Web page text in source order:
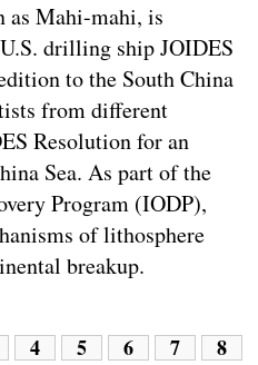
as Mahi-mahi, is
drilling ship JOIDES
to the South China
from different
Resolution for an
Sea. As part of the
Program (IODP),
of lithosphere
breakup.
4 5 6 7 8